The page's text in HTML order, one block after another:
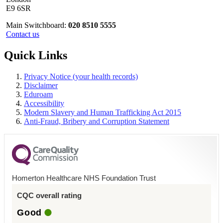
E9 6SR
Main Switchboard: 020 8510 5555
Contact us
Quick Links
Privacy Notice (your health records)
Disclaimer
Eduroam
Accessibility
Modern Slavery and Human Trafficking Act 2015
Anti-Fraud, Bribery and Corruption Statement
Homerton Healthcare NHS Foundation Trust
CQC overall rating
Good